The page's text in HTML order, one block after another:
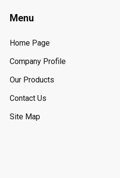
Menu
Home Page
Company Profile
Our Products
Contact Us
Site Map